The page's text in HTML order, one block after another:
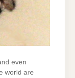
even
world are